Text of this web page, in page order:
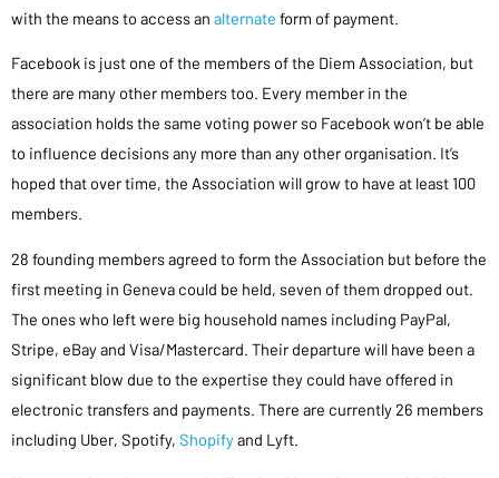
with the means to access an alternate form of payment.
Facebook is just one of the members of the Diem Association, but
there are many other members too. Every member in the
association holds the same voting power so Facebook won’t be able
to influence decisions any more than any other organisation. It’s
hoped that over time, the Association will grow to have at least 100
members.
28 founding members agreed to form the Association but before the
first meeting in Geneva could be held, seven of them dropped out.
The ones who left were big household names including PayPal,
Stripe, eBay and Visa/Mastercard. Their departure will have been a
significant blow due to the expertise they could have offered in
electronic transfers and payments. There are currently 26 members
including Uber, Spotify, Shopifyand Lyft.